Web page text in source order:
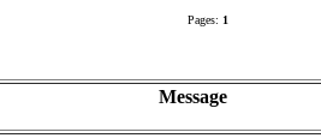
Pages: 1
Message